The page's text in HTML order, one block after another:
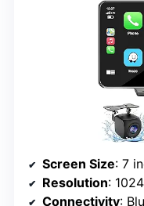
Screen Size: 7
Resolution:
Connectivity: